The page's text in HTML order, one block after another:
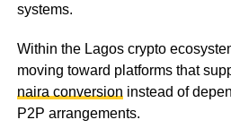
systems.
Within the Lagos crypto
moving toward platforms that
naira conversion instead of
P2P arrangements.